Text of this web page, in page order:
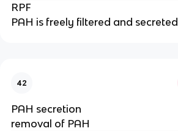
RPF
PAH is freely filtered and secreted
42
PAH secretion
removal of PAH